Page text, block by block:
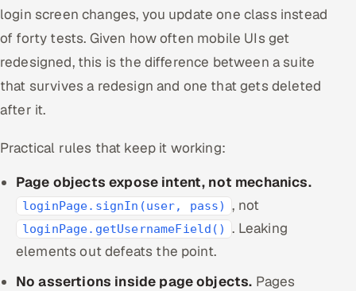
login screen changes, you update one class instead
of forty tests. Given how often mobile UIs get
redesigned, this is the difference between a suite
that survives a redesign and one that gets deleted
after it.
Practical rules that keep it working:
Page objects expose intent, not mechanics.
loginPage.signIn(user, pass) , not
loginPage.getUsernameField()
. Leaking
elements out defeats the point.
No assertions inside page objects. Pages